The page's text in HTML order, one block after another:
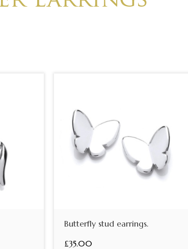
Butterfly stud earrings.
£35.00